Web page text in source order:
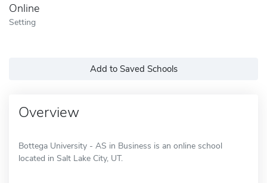
Online
Setting
Add to Saved Schools
Overview
Bottega University - AS in Business is an online school
located in Salt Lake City, UT.